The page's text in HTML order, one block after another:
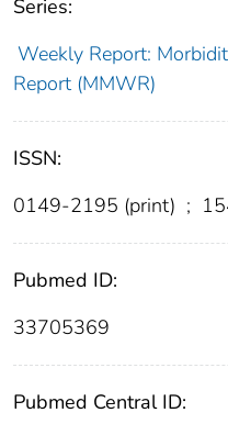
Series:
Weekly Report:
Report (MMWR)
ISSN:
0149-2195 (print) ;
Pubmed ID:
33705369
Pubmed Central ID: